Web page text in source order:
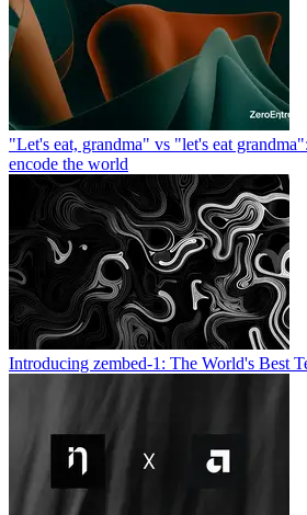
"Let's eat, grandma" vs "let's eat
encode the world
Introducing zembed-1: The World's Best